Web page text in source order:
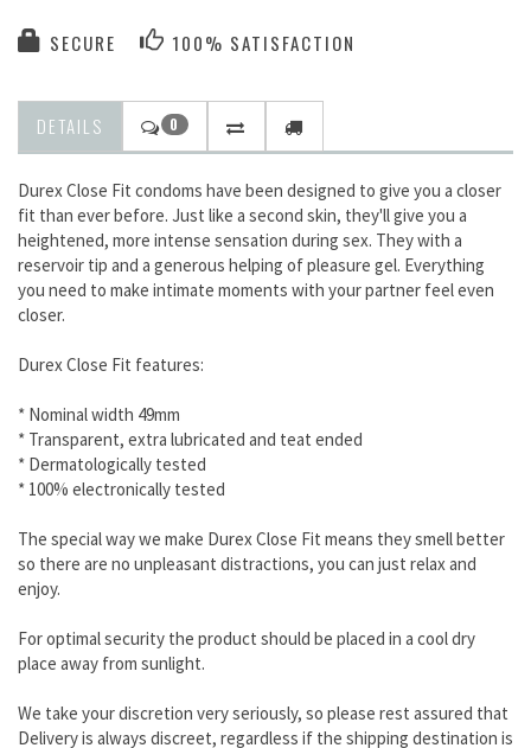
SECURE 100% SATISFACTION
DETAILS 0
Durex Close Fit condoms have been designed to give you a closer
fit than ever before. Just like a second skin, they'll give you a
heightened, more intense sensation during sex. They with a
reservoir tip and a generous helping of pleasure gel. Everything
you need to make intimate moments with your partner feel even
closer.
Durex Close Fit features:
* Nominal width 49mm
* Transparent, extra lubricated and teat ended
* Dermatologically tested
* 100% electronically tested
The special way we make Durex Close Fit means they smell better
so there are no unpleasant distractions, you can just relax and
enjoy.
For optimal security the product should be placed in a cool dry
place away from sunlight.
We take your discretion very seriously, so please rest assured that
Delivery is always discreet, regardless if the shipping destination is